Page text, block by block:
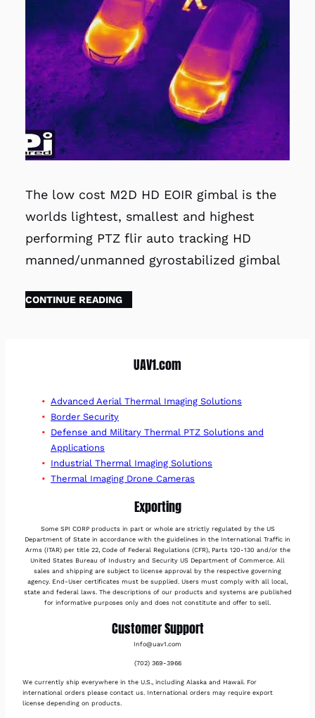
The low cost M2D HD EOIR gimbal is the
worlds lightest, smallest and highest
performing PTZ flir auto tracking HD
manned/unmanned gyrostabilized gimbal
CONTINUE READING
UAV1.com
Advanced Aerial Thermal Imaging Solutions
Border Security
Defense and Military Thermal PTZ Solutions and
Applications
Industrial Thermal Imaging Solutions
Thermal Imaging Drone Cameras
Exporting
Some SPI CORP products in part or whole are strictly regulated by the US
Department of State in accordance with the guidelines in the International Traffic in
Arms (ITAR) per title 22, Code of Federal Regulations (CFR), Parts 120-130 and/or the
United States Bureau of Industry and Security US Department of Commerce. All
sales and shipping are subject to license approval by the respective governing
agency. End-User certificates must be supplied. Users must comply with all local,
state and federal laws. The descriptions of our products and systems are published
for informative purposes only and does not constitute and offer to sell.
Customer Support
Info@uav1.com
(702) 369-3966
We currently ship everywhere in the U.S., including Alaska and Hawaii. For
international orders please contact us. International orders may require export
license depending on products.